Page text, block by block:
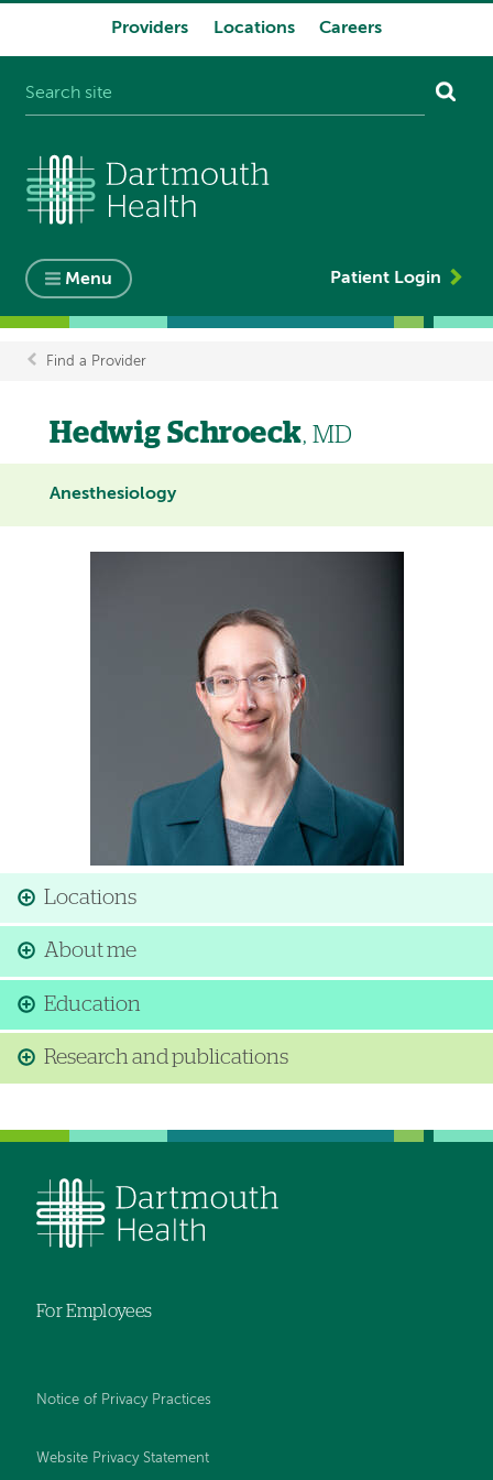
Providers Locations Careers
Menu Patient Login
Breadcrumb
Find a Provider
Hedwig Schroeck, MD
Anesthesiology
Locations
About me
Education
Research and publications
For Employees
Notice of Privacy Practices
Website Privacy Statement